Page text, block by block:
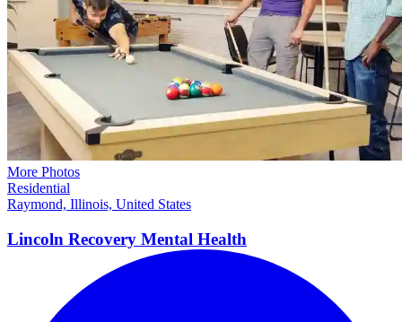
More Photos
Residential
Raymond, Illinois, United States
Lincoln Recovery Mental Health